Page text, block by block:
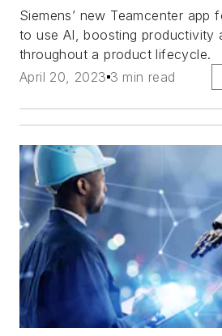
Siemens’ new Teamcenter app
to use AI, boosting productivity
throughout a product lifecycle.
April 20, 2023 3 min read